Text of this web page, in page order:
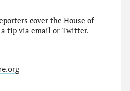
cover the House of
a tip via email or Twitter.